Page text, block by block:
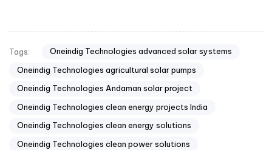
Tags:
Oneindig Technologies advanced solar systems
Oneindig Technologies agricultural solar pumps
Oneindig Technologies Andaman solar project
Oneindig Technologies clean energy projects India
Oneindig Technologies clean energy solutions
Oneindig Technologies clean power solutions